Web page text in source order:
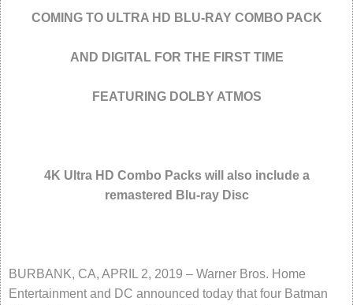
COMING TO ULTRA HD BLU-RAY COMBO PACK
AND DIGITAL FOR THE FIRST TIME
FEATURING DOLBY ATMOS
4K Ultra HD Combo Packs will also include a
remastered Blu-ray Disc
BURBANK, CA, APRIL 2, 2019 – Warner Bros. Home
Entertainment and DC announced today that four Batman